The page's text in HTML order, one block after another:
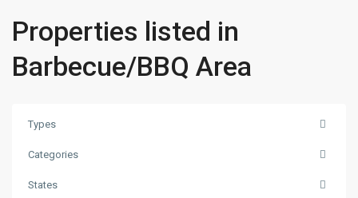
Properties listed in
Barbecue/BBQ Area
Types
Categories
States